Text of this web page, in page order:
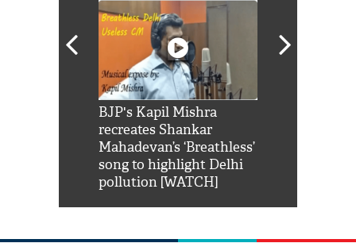
BJP's Kapil Mishra
recreates Shankar
Mahadevan’s ‘Breathless’
song to highlight Delhi
pollution [WATCH]